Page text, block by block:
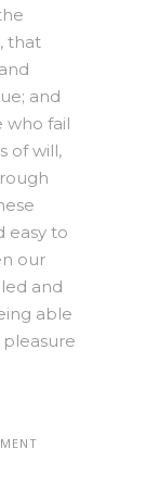
that
and
who fail
of will,
easy to
our
and
able